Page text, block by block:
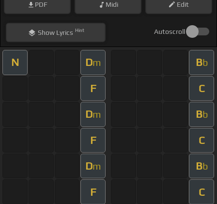
PDF Midi Edit
ShowLyrics Hint Autoscroll
N Dm Bb
F C
Dm Bb
F C
Dm Bb
F C